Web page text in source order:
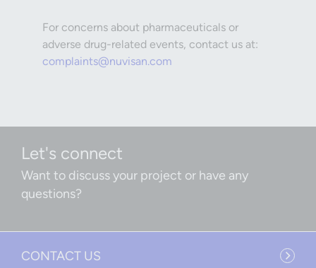
For concerns about pharmaceuticals or
adverse drug-related events, contact us at:
complaints@nuvisan.com
Let's connect
Want to discuss your project or have any
questions?
CONTACT US